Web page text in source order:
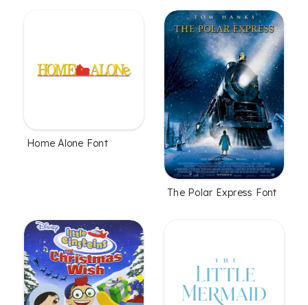
Home Alone Font
The Polar Express Font